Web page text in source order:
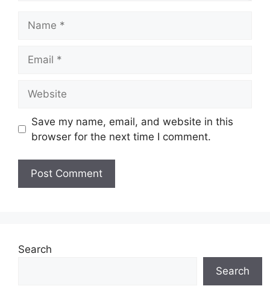
Save my name, email, and website in this
browser for the next time I comment.
Search
Search